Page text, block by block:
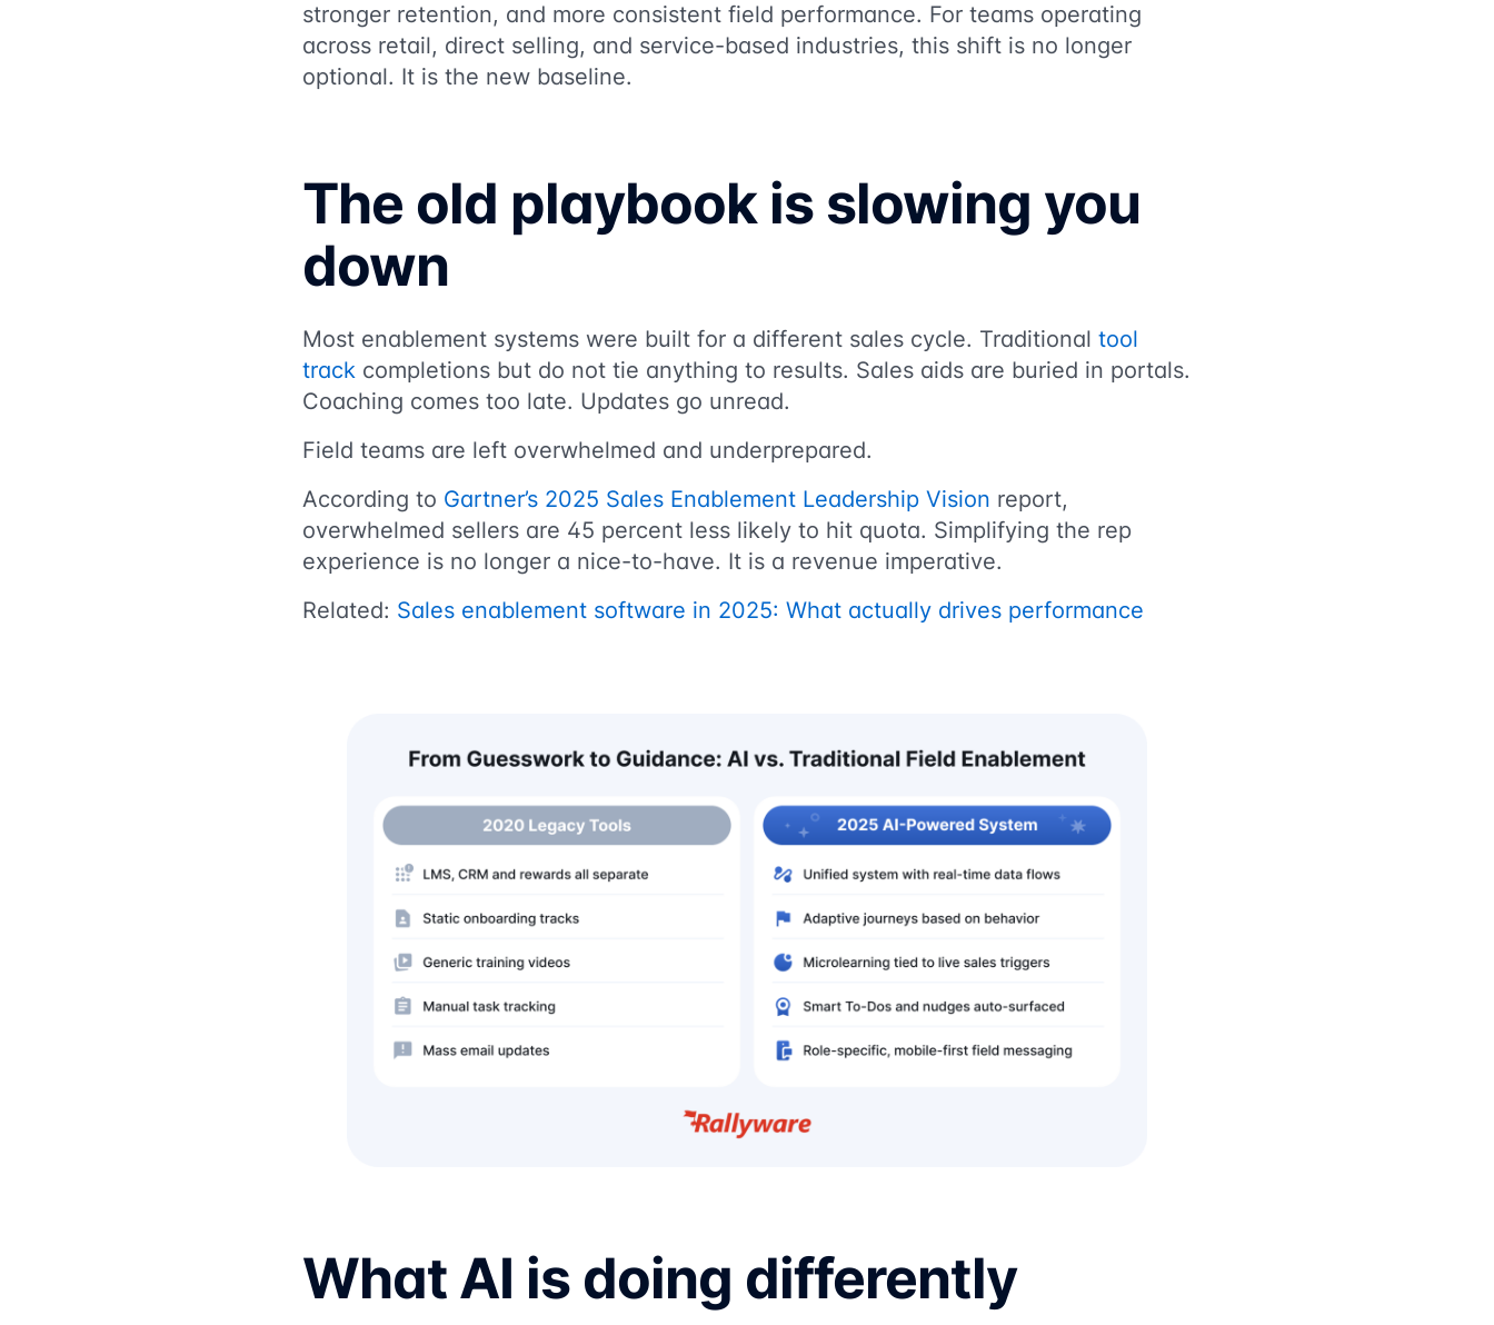
stronger retention, and more consistent field performance. For teams operating
across retail, direct selling, and service-based industries, this shift is no longer
optional. It is the new baseline.
The old playbook is slowing you
down
Most enablement systems were built for a different sales cycle. Traditional tool
track completions but do not tie anything to results. Sales aids are buried in portals.
Coaching comes too late. Updates go unread.
Field teams are left overwhelmed and underprepared.
According to Gartner’s 2025 Sales Enablement Leadership Vision report,
overwhelmed sellers are 45 percent less likely to hit quota. Simplifying the rep
experience is no longer a nice-to-have. It is a revenue imperative.
Related: Sales enablement software in 2025: What actually drives performance
What AI is doing differently